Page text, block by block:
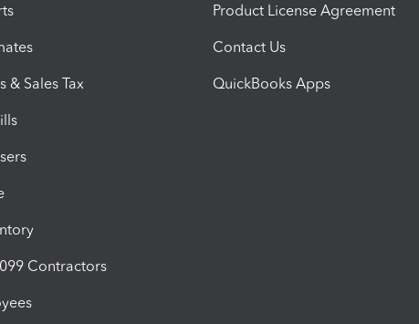
& Sales Tax
Contractors
Product License Agreement
Contact Us
QuickBooks Apps